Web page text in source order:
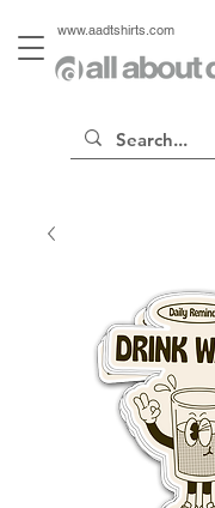
www.aadtshirts.com